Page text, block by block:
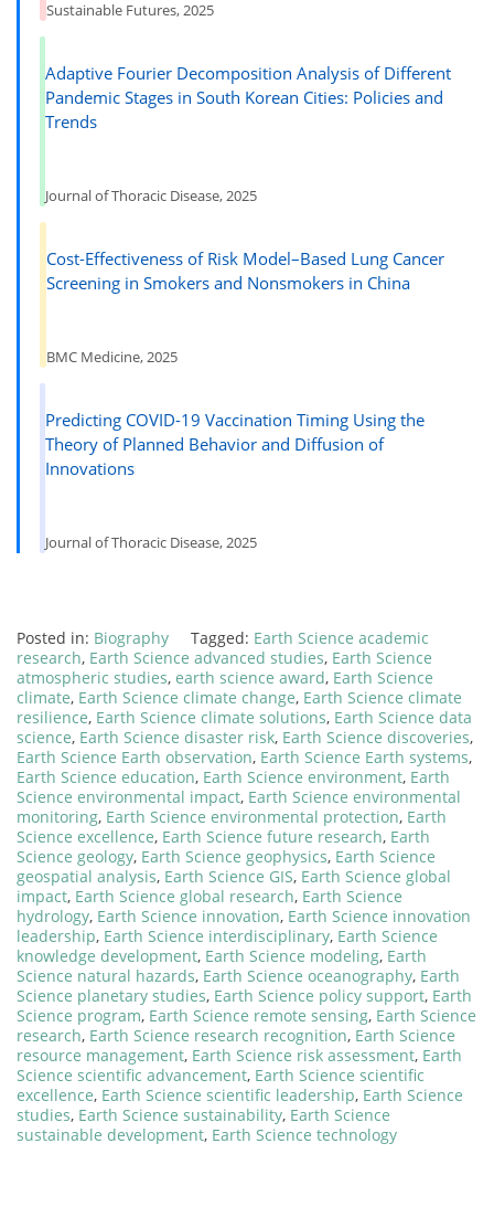
Sustainable Futures, 2025
Adaptive Fourier Decomposition Analysis of Different
Pandemic Stages in South Korean Cities: Policies and
Trends
Journal of Thoracic Disease, 2025
Cost-Effectiveness of Risk Model–Based Lung Cancer
Screening in Smokers and Nonsmokers in China
BMC Medicine, 2025
Predicting COVID-19 Vaccination Timing Using the
Theory of Planned Behavior and Diffusion of
Innovations
Journal of Thoracic Disease, 2025
Posted in: Biography Tagged: Earth Science academic
research, Earth Science advanced studies, Earth Science
atmospheric studies, earth science award, Earth Science
climate, Earth Science climate change, Earth Science climate
resilience, Earth Science climate solutions, Earth Science data
science, Earth Science disaster risk, Earth Science discoveries,
Earth Science Earth observation, Earth Science Earth systems,
Earth Science education, Earth Science environment, Earth
Science environmental impact, Earth Science environmental
monitoring, Earth Science environmental protection, Earth
Science excellence, Earth Science future research, Earth
Science geology, Earth Science geophysics, Earth Science
geospatial analysis, Earth Science GIS, Earth Science global
impact, Earth Science global research, Earth Science
hydrology, Earth Science innovation, Earth Science innovation
leadership, Earth Science interdisciplinary, Earth Science
knowledge development, Earth Science modeling, Earth
Science natural hazards, Earth Science oceanography, Earth
Science planetary studies, Earth Science policy support, Earth
Science program, Earth Science remote sensing, Earth Science
research, Earth Science research recognition, Earth Science
resource management, Earth Science risk assessment, Earth
Science scientific advancement, Earth Science scientific
excellence, Earth Science scientific leadership, Earth Science
studies, Earth Science sustainability, Earth Science
sustainable development, Earth Science technology